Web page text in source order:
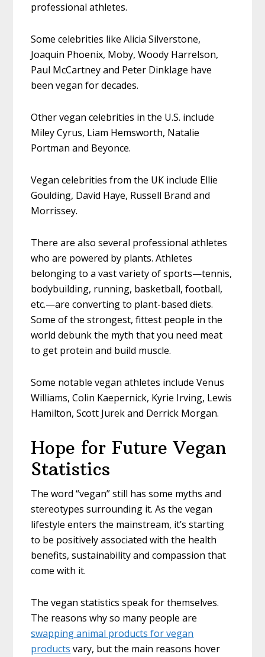
professional athletes.
Some celebrities like Alicia Silverstone,
Joaquin Phoenix, Moby, Woody Harrelson,
Paul McCartney and Peter Dinklage have
been vegan for decades.
Other vegan celebrities in the U.S. include
Miley Cyrus, Liam Hemsworth, Natalie
Portman and Beyonce.
Vegan celebrities from the UK include Ellie
Goulding, David Haye, Russell Brand and
Morrissey.
There are also several professional athletes
who are powered by plants. Athletes
belonging to a vast variety of sports—tennis,
bodybuilding, running, basketball, football,
etc.—are converting to plant-based diets.
Some of the strongest, fittest people in the
world debunk the myth that you need meat
to get protein and build muscle.
Some notable vegan athletes include Venus
Williams, Colin Kaepernick, Kyrie Irving, Lewis
Hamilton, Scott Jurek and Derrick Morgan.
Hope for Future Vegan
Statistics
The word “vegan” still has some myths and
stereotypes surrounding it. As the vegan
lifestyle enters the mainstream, it’s starting
to be positively associated with the health
benefits, sustainability and compassion that
come with it.
The vegan statistics speak for themselves.
The reasons why so many people are
swapping animal products for vegan
products vary, but the main reasons hover